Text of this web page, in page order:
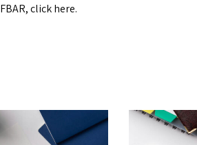
clickhere.